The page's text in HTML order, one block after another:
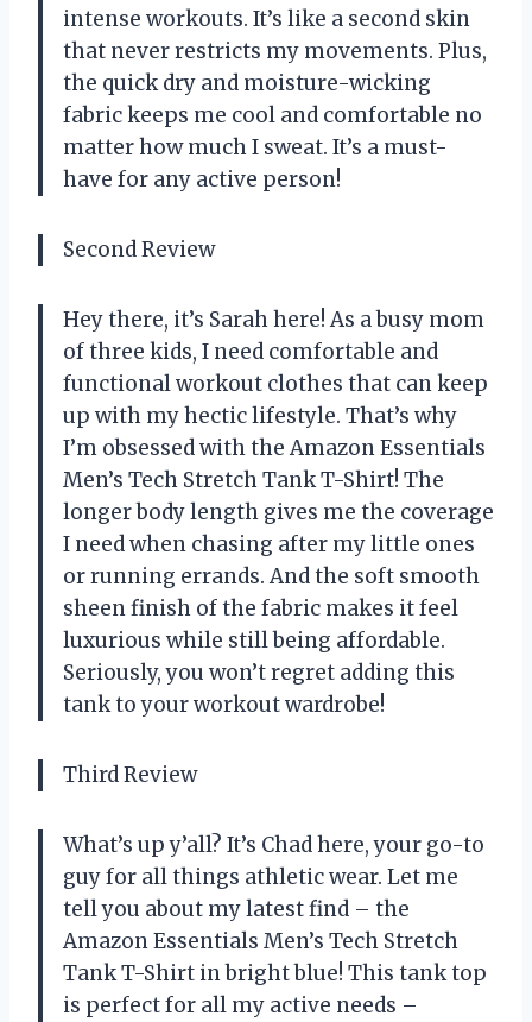
intense workouts. It’s like a second skin
that never restricts my movements. Plus,
the quick dry and moisture-wicking
fabric keeps me cool and comfortable no
matter how much I sweat. It’s a must-
have for any active person!
Second Review
Hey there, it’s Sarah here! As a busy mom
of three kids, I need comfortable and
functional workout clothes that can keep
up with my hectic lifestyle. That’s why
I’m obsessed with the Amazon Essentials
Men’s Tech Stretch Tank T-Shirt! The
longer body length gives me the coverage
I need when chasing after my little ones
or running errands. And the soft smooth
sheen finish of the fabric makes it feel
luxurious while still being affordable.
Seriously, you won’t regret adding this
tank to your workout wardrobe!
Third Review
What’s up y’all? It’s Chad here, your go-to
guy for all things athletic wear. Let me
tell you about my latest find – the
Amazon Essentials Men’s Tech Stretch
Tank T-Shirt in bright blue! This tank top
is perfect for all my active needs –